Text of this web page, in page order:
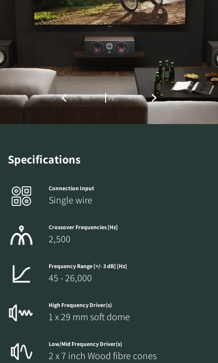
Specifications
Connection Input
Single wire
Crossover Frequencies [Hz]
2,500
Frequency Range [+/- 3 dB] [Hz]
45 - 26,000
High Frequency Driver(s)
1 x 29 mm soft dome
Low/Mid Frequency Driver(s)
2 x 7 inch Wood fibre cones
REGISTER TO
DOWNLOAD
Fill out the form to receive instant access to all